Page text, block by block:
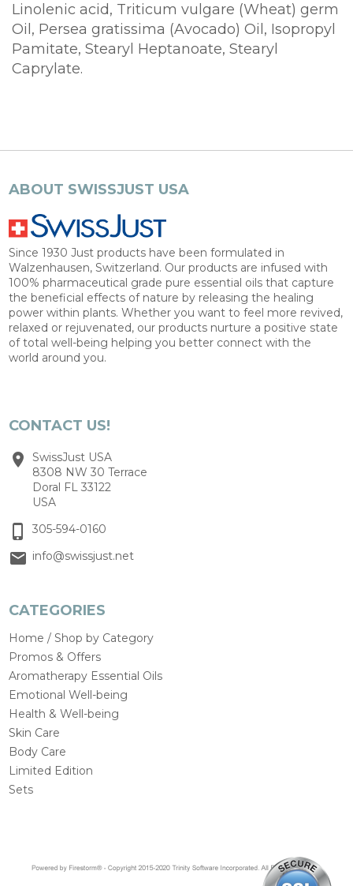
Linolenic acid, Triticum vulgare (Wheat) germ
Oil, Persea gratissima (Avocado) Oil, Isopropyl
Pamitate, Stearyl Heptanoate, Stearyl
Caprylate.
ABOUT SWISSJUST USA
Since 1930 Just products have been formulated in
Walzenhausen, Switzerland. Our products are infused with
100% pharmaceutical grade pure essential oils that capture
the beneficial effects of nature by releasing the healing
power within plants. Whether you want to feel more revived,
relaxed or rejuvenated, our products nurture a positive state
of total well-being helping you better connect with the
world around you.
CONTACT US!
SwissJust USA
8308 NW 30 Terrace
Doral FL 33122
USA
305-594-0160
info@swissjust.net
CATEGORIES
Home / Shop by Category
Promos & Offers
Aromatherapy Essential Oils
Emotional Well-being
Health & Well-being
Skin Care
Body Care
Limited Edition
Sets